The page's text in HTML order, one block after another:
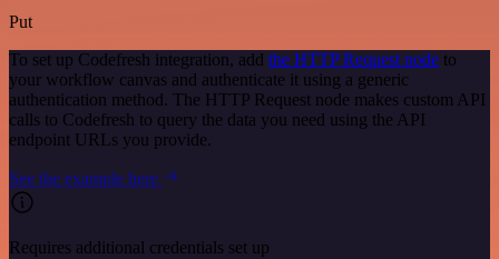
Put
To set up Codefresh integration, add the HTTP Request node to
your workflow canvas and authenticate it using a generic
authentication method. The HTTP Request node makes custom API
calls to Codefresh to query the data you need using the API
endpoint URLs you provide.
See the example here
Requires additional credentials set up